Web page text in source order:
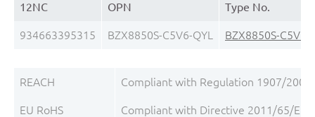
12NC OPN Type No.
934663395315 BZX8850S-C5V6-QYL BZX8850S-C5V6-
REACH Compliant with Regulation 1907/2006/
EU RoHS Compliant with Directive 2011/65/